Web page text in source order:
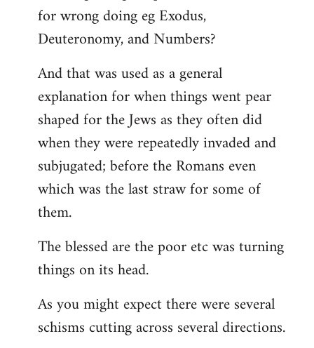
for wrong doing eg Exodus,
Deuteronomy, and Numbers?
And that was used as a general
explanation for when things went pear
shaped for the Jews as they often did
when they were repeatedly invaded and
subjugated; before the Romans even
which was the last straw for some of
them.
The blessed are the poor etc was turning
things on its head.
As you might expect there were several
schisms cutting across several directions.